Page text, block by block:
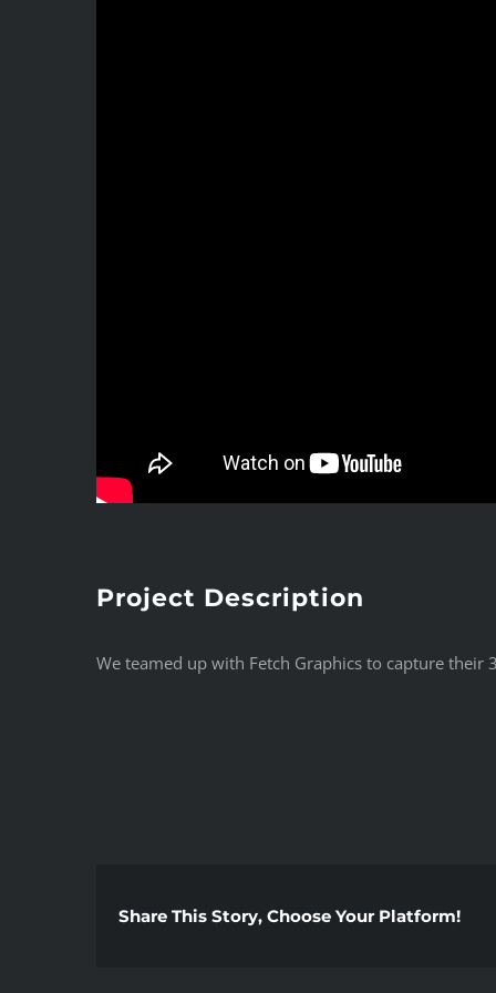
Project Description
We teamed up with Fetch Graphics to capture their
Share This Story, Choose Your Platform!